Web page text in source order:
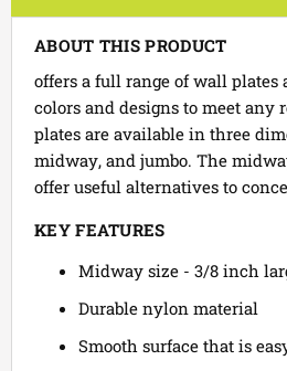
ABOUT THIS PRODUCT
offers a full range of wall plates
colors and designs to meet any
plates are available in three
midway, and jumbo. The
offer useful alternatives to
KEY FEATURES
Midway size - 3/8 inch
Durable nylon material
Smooth surface that is